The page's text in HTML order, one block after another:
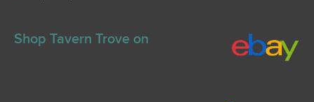
Shop Tavern Trove on